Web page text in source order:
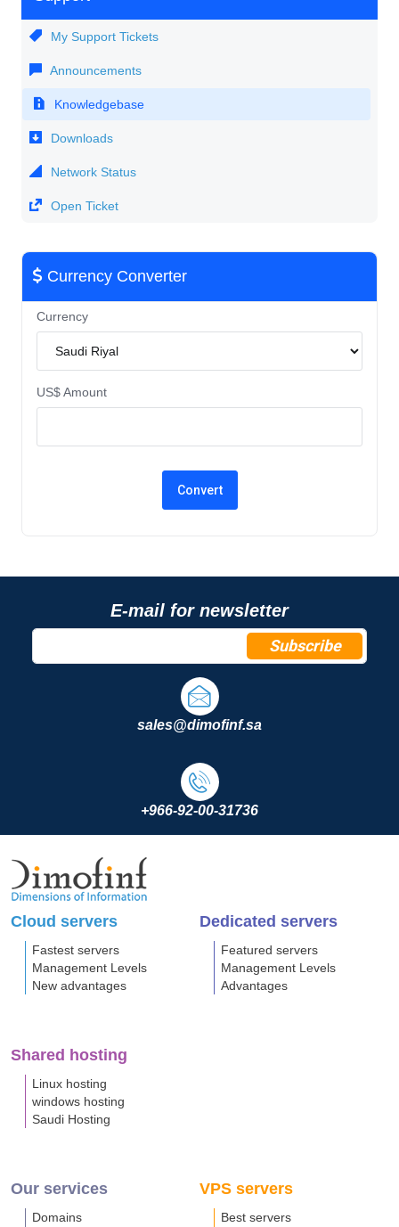
My Support Tickets
Announcements
Knowledgebase
Downloads
Network Status
Open Ticket
Currency Converter
Currency
US$ Amount
E-mail for newsletter
Subscribe
sales@dimofinf.sa
+966-92-00-31736
Cloud servers
Fastest servers
Management Levels
New advantages
Dedicated servers
Featured servers
Management Levels
Advantages
Shared hosting
Linux hosting
windows hosting
Saudi Hosting
Our services
Domains
VPS servers
Best servers